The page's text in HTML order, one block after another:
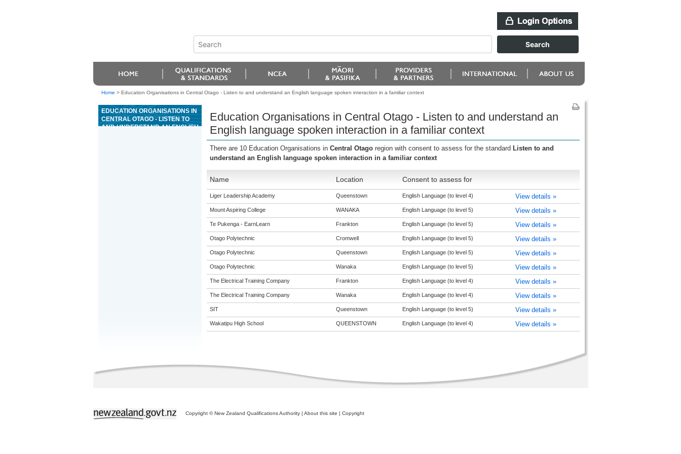
Home > Education Organisations in Central Otago - Listen to and understand an English language spoken interaction in a familiar context
EDUCATION ORGANISATIONS IN
CENTRAL OTAGO - LISTEN TO
AND UNDERSTAND AN ENGLISH
Education Organisations in Central Otago - Listen to and understand an
English language spoken interaction in a familiar context
There are 10 Education Organisations in Central Otago region with consent to assess for the standard Listen to and
understand an English language spoken interaction in a familiar context
Name Location Consent to assess for
Liger Leadership Academy Queenstown English Language (to level 4) View details »
Mount Aspiring College WANAKA English Language (to level 5) View details »
Te Pukenga - EarnLearn Frankton English Language (to level 5) View details »
Otago Polytechnic Cromwell English Language (to level 5) View details »
Otago Polytechnic Queenstown English Language (to level 5) View details »
Otago Polytechnic Wanaka English Language (to level 5) View details »
The Electrical Training Company Frankton English Language (to level 4) View details »
The Electrical Training Company Wanaka English Language (to level 4) View details »
SIT Queenstown English Language (to level 5) View details »
Wakatipu High School QUEENSTOWN English Language (to level 4) View details »
Copyright © New Zealand Qualifications Authority | About this site | Copyright